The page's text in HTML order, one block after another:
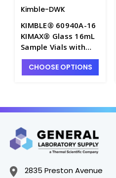
Kimble-DWK
KIMBLE® 60940A-16
KIMAX® Glass 16mL
Sample Vials with
PTFE Lined Caps
Attached - 60940A-
CHOOSE OPTIONS
2835 Preston Avenue